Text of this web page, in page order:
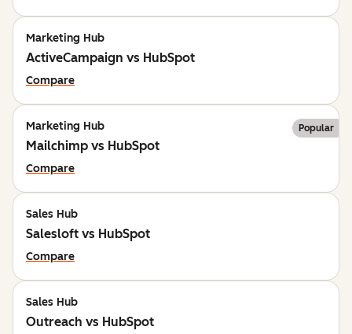
Marketing Hub
ActiveCampaign vs HubSpot
Compare
Marketing Hub Popular
Mailchimp vs HubSpot
Compare
Sales Hub
Salesloft vs HubSpot
Compare
Sales Hub
Outreach vs HubSpot